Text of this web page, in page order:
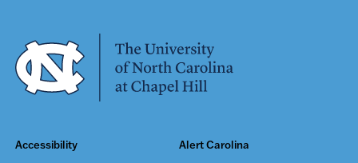
Accessibility Alert Carolina